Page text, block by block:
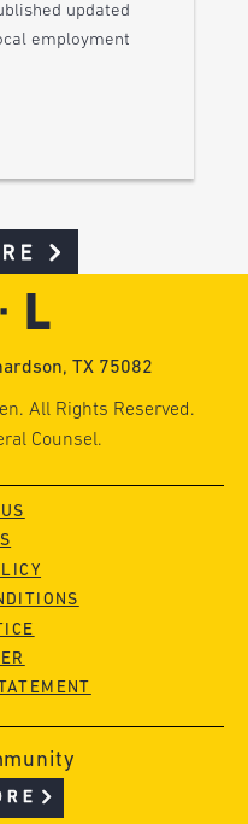
updated
employment
TX 75082
All Rights Reserved.
Counsel.